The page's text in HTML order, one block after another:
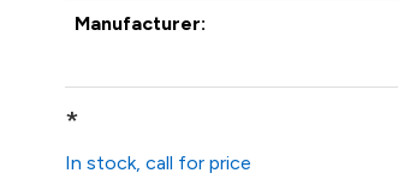
Manufacturer:
*
In stock, call for price